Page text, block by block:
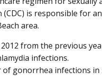
is responsible for an
area.
from the previous
infections.
gonorrhea infections in